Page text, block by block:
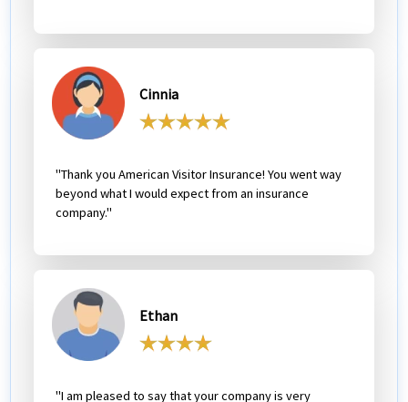
Cinnia
"Thank you American Visitor Insurance! You went way
beyond what I would expect from an insurance
company."
Ethan
"I am pleased to say that your company is very